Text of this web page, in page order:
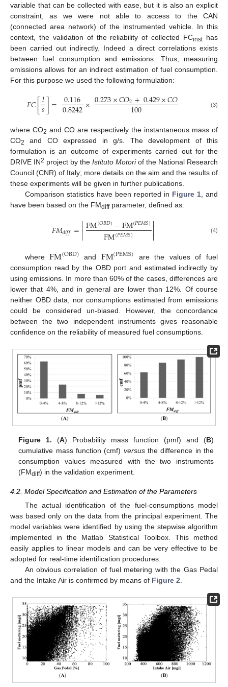
variable that can be collected with ease, but it is also an explicit
constraint, as we were not able to access to the CAN
(connected area network) of the instrumented vehicle. In this
context, the validation of the reliability of collected FCinsthas
been carried out indirectly. Indeed a direct correlations exists
between fuel consumption and emissions. Thus, measuring
emissions allows for an indirect estimation of fuel consumption.
For this purpose we used the following formulation:
𝐹𝐶[𝑙
𝑠]= 0.116
0.8242×0.273×𝐶𝑂2+0.429×𝐶𝑂
100 (3)
where CO2 and CO are respectively the instantaneous mass of
CO2
and CO expressed in g/s. The development of this
formulation is an outcome of experiments carried out for the
DRIVE IN2 project by the Istituto Motoriof the National Research
Council (CNR) of Italy; more details on the aim and the results of
these experiments will be given in further publications.
Comparison statistics have been reported in Figure 1, and
have been based on the FMdiffparameter, defined as:
𝐹𝑀𝑑𝑖𝑓𝑓=FM(𝑂𝐵𝐷)−FM(𝑃𝐸𝑀𝑆)
FM(𝑃𝐸𝑀𝑆)  (4)
whereFM(OBD) and FM(PEMS) are the values of fuel
consumption read by the OBD port and estimated indirectly by
using emissions. In more than 60% of the cases, differences are
lower that 4%, and in general are lower than 12%. Of course
neither OBD data, nor consumptions estimated from emissions
could be considered un-biased. However, the concordance
between the two independent instruments gives reasonable
confidence on the reliability of measured fuel consumptions.
Figure 1. (A) Probability mass function (pmf) and (B)
cumulative mass function (cmf) versusthe difference in the
consumption values measured with the two instruments
(FMdiff) in the validation experiment.
4.2. Model Specification and Estimation of the Parameters
The actual identification of the fuel-consumptions model
was based only on the data from the principal experiment. The
model variables were identified by using the stepwise algorithm
implemented in the Matlab Statistical Toolbox. This method
easily applies to linear models and can be very effective to be
adopted for real-time identification procedures.
An obvious correlation of fuel metering with the Gas Pedal
and the Intake Air is confirmed by means of Figure 2